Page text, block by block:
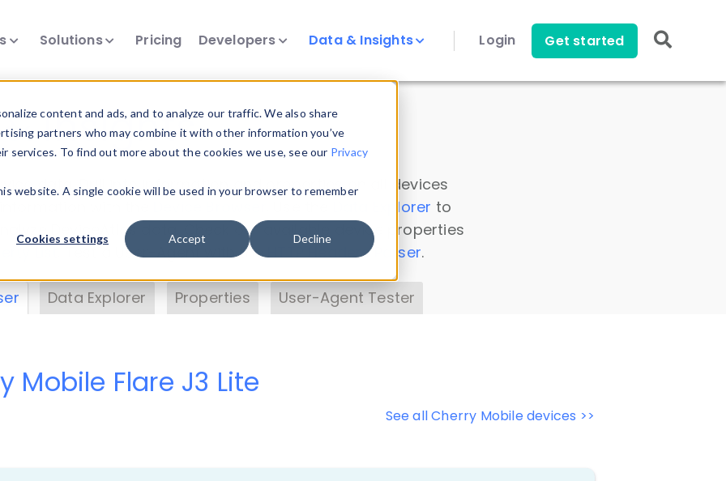
content and ads, and to analyze our traffic. We also share
partners who may combine it with other information you’ve
To find out more about the cookies we use, see our Privacy
website. A single cookie will be used in your browser to remember
Cookies settings Accept Decline
Solutions Pricing Developers Data & Insights Login Get started
Insights
data. Drill into information and properties on all devices
Data Explorer to
DeviceAtlas data. Check our available device properties
. Test a User-Agent with theHTTP Headers Parser.
Data Explorer Properties User-Agent Tester
See all Cherry Mobile devices >>
Mobile Flare J3 Lite